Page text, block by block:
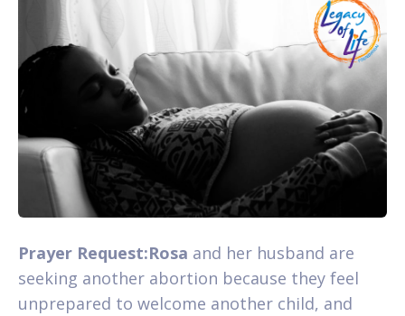
Prayer Request:Rosa and her husband are
seeking another abortion because they feel
unprepared to welcome another child, and